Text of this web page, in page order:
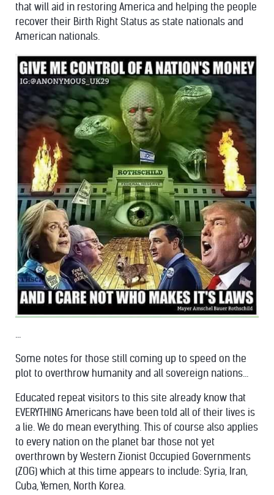
that will aid in restoring America and helping the people
recover their Birth Right Status as state nationals and
American nationals.
...
Some notes for those still coming up to speed on the
plot to overthrow humanity and all sovereign nations...
Educated repeat visitors to this site already know that
EVERYTHING Americans have been told all of their lives is
a lie. We do mean everything. This of course also applies
to every nation on the planet bar those not yet
overthrown by Western Zionist Occupied Governments
(ZOG) which at this time appears to include: Syria, Iran,
Cuba, Yemen, North Korea.